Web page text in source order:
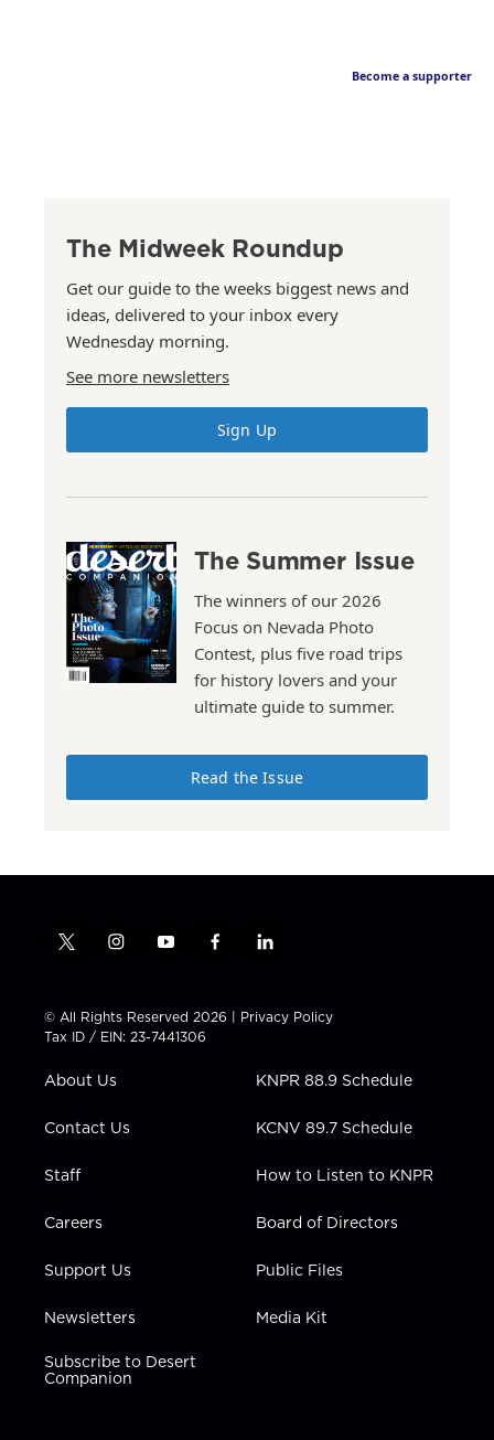
Become a supporter
The Midweek Roundup
Get our guide to the weeks biggest news and
ideas, delivered to your inbox every
Wednesday morning.
See more newsletters
Sign Up
The Summer Issue
The winners of our 2026
Focus on Nevada Photo
Contest, plus five road trips
for history lovers and your
ultimate guide to summer.
Read the Issue
t
t
t
e
i
t
a
g
a
y
t
u
b
f
e
b
l
k
e
i
n
© All Rights Reserved 2026 | Privacy Policy
Tax ID / EIN: 23-7441306
About Us
Contact Us
Staff
Careers
Support Us
Newsletters
Subscribe to Desert
Companion
KNPR 88.9 Schedule
KCNV 89.7 Schedule
How to Listen to KNPR
Board of Directors
Public Files
Media Kit